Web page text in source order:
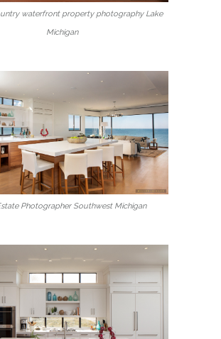
waterfront property photography Lake
Michigan
Photographer Southwest Michigan